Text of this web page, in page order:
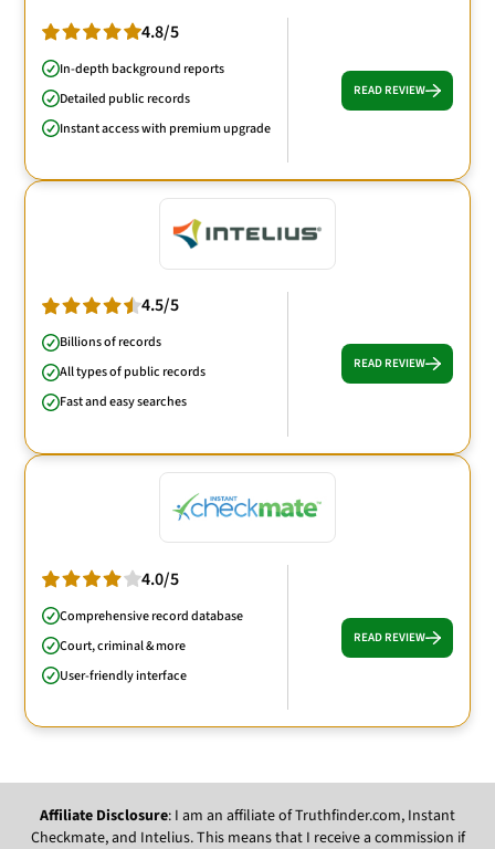
4.8/5
In-depth background reports
Detailed public records
Instant access with premium upgrade
READ REVIEW
4.5/5
Billions of records
All types of public records
Fast and easy searches
READ REVIEW
4.0/5
Comprehensive record database
Court, criminal & more
User-friendly interface
READ REVIEW
Affiliate Disclosure: I am an affiliate of Truthfinder.com, Instant
Checkmate, and Intelius. This means that I receive a commission if